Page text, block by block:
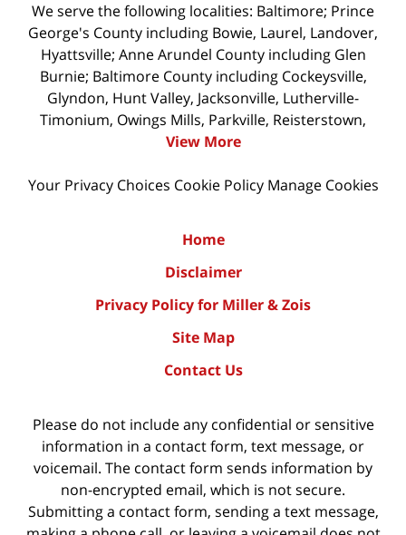
We serve the following localities: Baltimore; Prince
George's County including Bowie, Laurel, Landover,
Hyattsville; Anne Arundel County including Glen
Burnie; Baltimore County including Cockeysville,
Glyndon, Hunt Valley, Jacksonville, Lutherville-
Timonium, Owings Mills, Parkville, Reisterstown,
View More
Your Privacy Choices Cookie Policy Manage Cookies
Home
Disclaimer
Privacy Policy for Miller & Zois
Site Map
Contact Us
Please do not include any confidential or sensitive
information in a contact form, text message, or
voicemail. The contact form sends information by
non-encrypted email, which is not secure.
Submitting a contact form, sending a text message,